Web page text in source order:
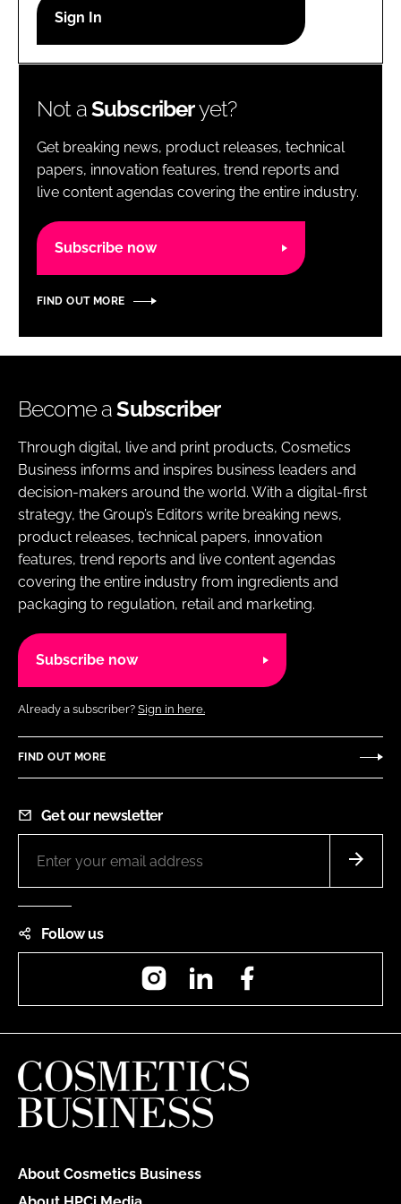
Password
Password
Remember me
Not aSubscriberyet?
Get breaking news, product releases, technical
papers, innovation features, trend reports and
live content agendas covering the entire industry.
Subscribe now
FIND OUT MORE
Become aSubscriber
Through digital, live and print products, Cosmetics
Business informs and inspires business leaders and
decision-makers around the world. With a digital-first
strategy, the Group’s Editors write breaking news,
product releases, technical papers, innovation
features, trend reports and live content agendas
covering the entire industry from ingredients and
packaging to regulation, retail and marketing.
Subscribe now
Already a subscriber? Sign in here.
FIND OUT MORE
Get our newsletter
Follow us
InstagramLinkedIn
About Cosmetics Business